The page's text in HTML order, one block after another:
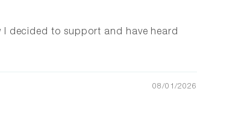
decided to support and have heard
08/01/2026